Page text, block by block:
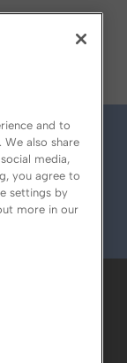
SERVICE
POLICY
and to
also share
media,
you agree to
settings by
more in our